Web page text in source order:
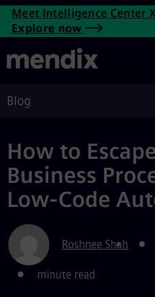
How to
Skip to main content
Meet Intelligence Center
Explore now
Blog
How to
Business
Low-Code
Roshnee Shah
minute read